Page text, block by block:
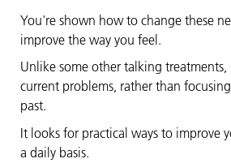
You're shown how to change these
improve the way you feel.
Unlike some other talking treatments,
current problems, rather than
past.
It looks for practical ways to improve
a daily basis.